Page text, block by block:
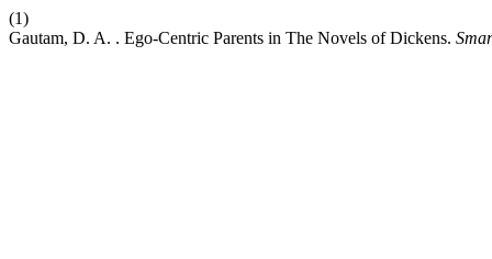
(1)
Gautam, D. A. . Ego-Centric Parents in The Novels of Dickens.